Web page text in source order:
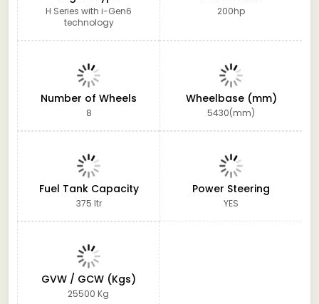
H Series with i-Gen6
technology
200hp
Number of Wheels
8
Wheelbase (mm)
5430(mm)
Fuel Tank Capacity
375 ltr
Power Steering
YES
GVW / GCW (Kgs)
25500 Kg